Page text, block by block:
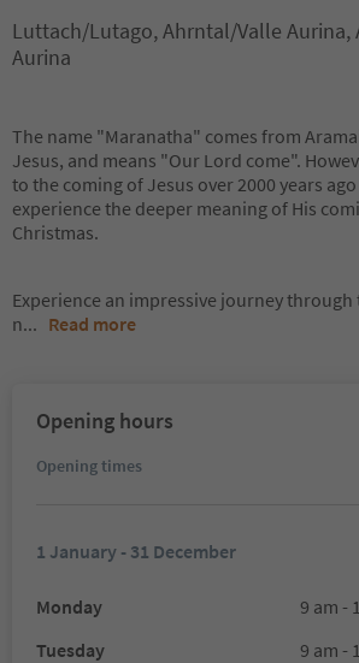
Luttach/Lutago, Ahrntal/Valle Aurina,
Aurina
The name "Maranatha" comes from
Jesus, and means "Our Lord come".
to the coming of Jesus over 2000 years
experience the deeper meaning of His
Christmas.
Experience an impressive journey
n... Read more
Opening hours
Opening times
1 January - 31 December
Monday 9 am -
Tuesday
9 am -